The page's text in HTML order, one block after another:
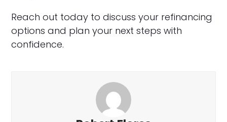
Reach out today to discuss your refinancing
options and plan your next steps with
confidence.